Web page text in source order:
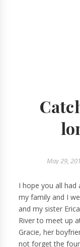
May 29,
I hope you all had
my family and I
and my sister
River to meet up
Gracie, her
not forget the